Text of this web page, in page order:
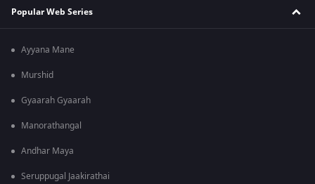
Popular Web Series
Ayyana Mane
Murshid
Gyaarah Gyaarah
Manorathangal
Andhar Maya
Seruppugal Jaakirathai